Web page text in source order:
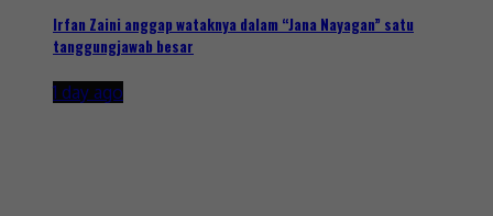
Irfan Zaini anggap wataknya dalam “Jana Nayagan” satu
tanggungjawab besar
1 day ago